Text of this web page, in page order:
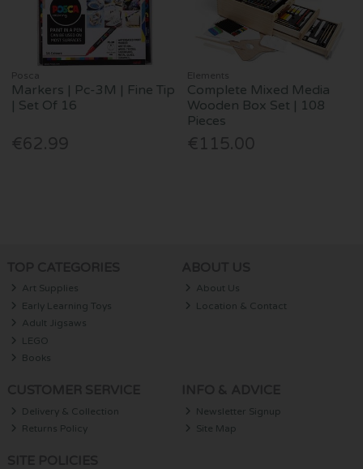
Posca
Markers | Pc-3M | Fine Tip
| Set Of 16
€62.99
Elements
Complete Mixed Media
Wooden Box Set | 108
Pieces
€115.00
Art Supplies
Early Learning Toys
Adult Jigsaws
LEGO
Books
About Us
Location & Contact
Delivery & Collection
Returns Policy
Newsletter Signup
Site Map